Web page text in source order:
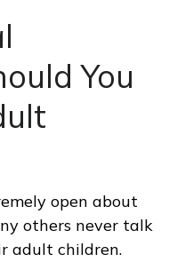
You
open about
others never talk
adult children.